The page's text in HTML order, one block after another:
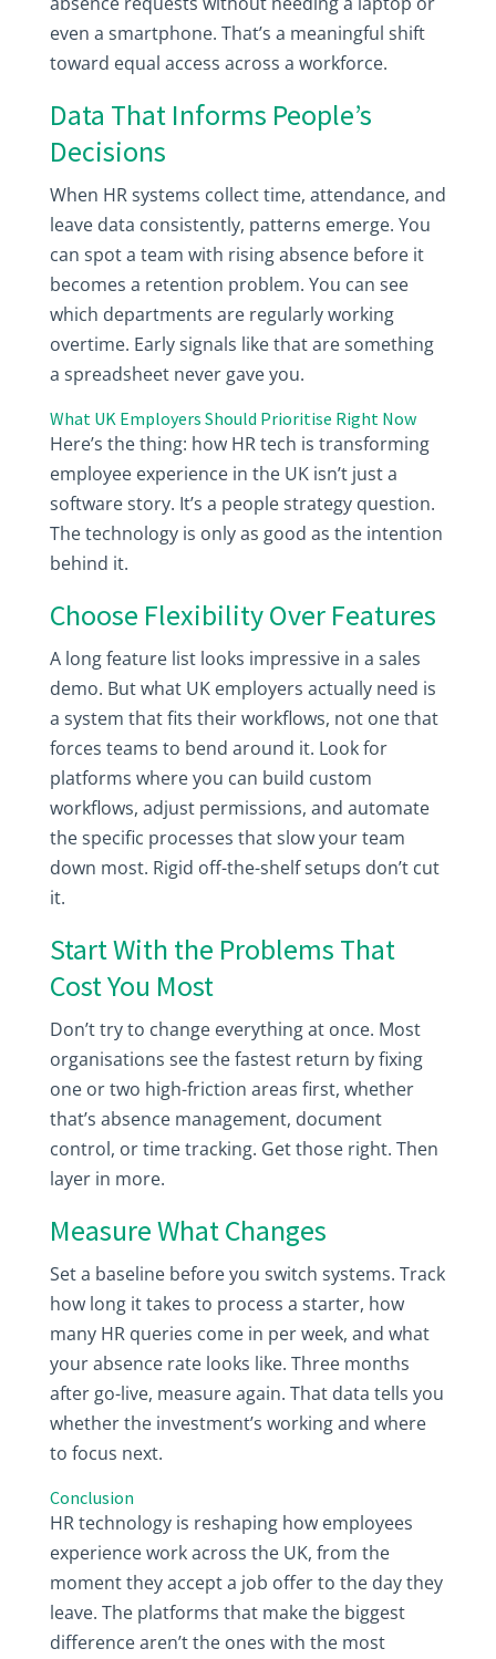
even a smartphone. That’s a meaningful shift
toward equal access across a workforce.
Data That Informs People’s
Decisions
When HR systems collect time, attendance, and
leave data consistently, patterns emerge. You
can spot a team with rising absence before it
becomes a retention problem. You can see
which departments are regularly working
overtime. Early signals like that are something
a spreadsheet never gave you.
What UK Employers Should Prioritise Right Now
Here’s the thing: how HR tech is transforming
employee experience in the UK isn’t just a
software story. It’s a people strategy question.
The technology is only as good as the intention
behind it.
Choose Flexibility Over Features
A long feature list looks impressive in a sales
demo. But what UK employers actually need is
a system that fits their workflows, not one that
forces teams to bend around it. Look for
platforms where you can build custom
workflows, adjust permissions, and automate
the specific processes that slow your team
down most. Rigid off-the-shelf setups don’t cut
it.
Start With the Problems That
Cost You Most
Don’t try to change everything at once. Most
organisations see the fastest return by fixing
one or two high-friction areas first, whether
that’s absence management, document
control, or time tracking. Get those right. Then
layer in more.
Measure What Changes
Set a baseline before you switch systems. Track
how long it takes to process a starter, how
many HR queries come in per week, and what
your absence rate looks like. Three months
after go-live, measure again. That data tells you
whether the investment’s working and where
to focus next.
Conclusion
HR technology is reshaping how employees
experience work across the UK, from the
moment they accept a job offer to the day they
leave. The platforms that make the biggest
difference aren’t the ones with the most